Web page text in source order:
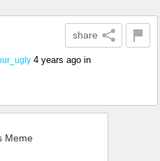
share
4 years ago in
Meme